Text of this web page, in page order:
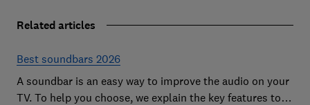
Related articles
Best soundbars 2026
A soundbar is an easy way to improve the audio on your
TV. To help you choose, we explain the key features to